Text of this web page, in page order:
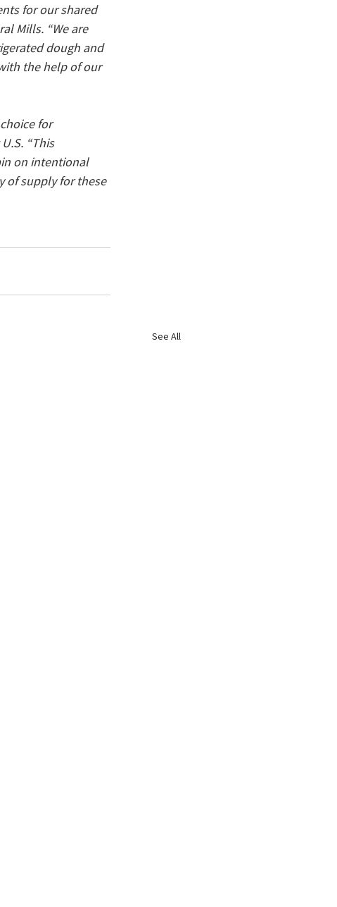
for our shared
Mills. “We are
dough and
the help of our
for
“This
on intentional
of supply for these
See All